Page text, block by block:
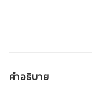
คำอธิบาย